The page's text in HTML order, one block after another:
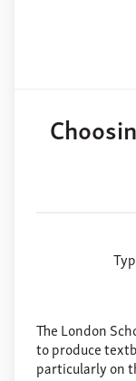
The London
to produce
particularly on